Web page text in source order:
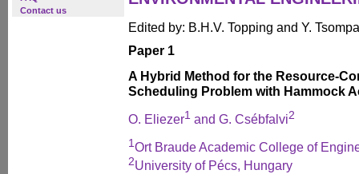
Contact us
Edited by: B.H.V. Topping and Y.
Paper 1
A Hybrid Method for the Resource-
Scheduling Problem with Hammock
O. Eliezer1 and G. Csébfalvi2
1Ort Braude Academic College of
2University of Pécs, Hungary